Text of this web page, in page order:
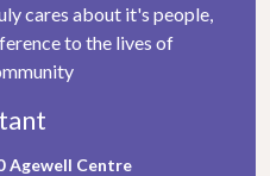
cares about it's people,
to the lives of
Agewell Centre